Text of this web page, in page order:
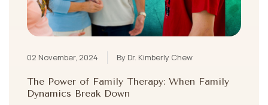
02 November, 2024 By Dr. Kimberly Chew
The Power of Family Therapy: When Family
Dynamics Break Down